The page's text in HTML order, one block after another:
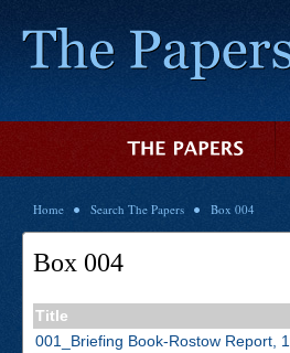
Home Search The Papers Box 004
Box 004
Title
001_Briefing Book-Rostow Report,